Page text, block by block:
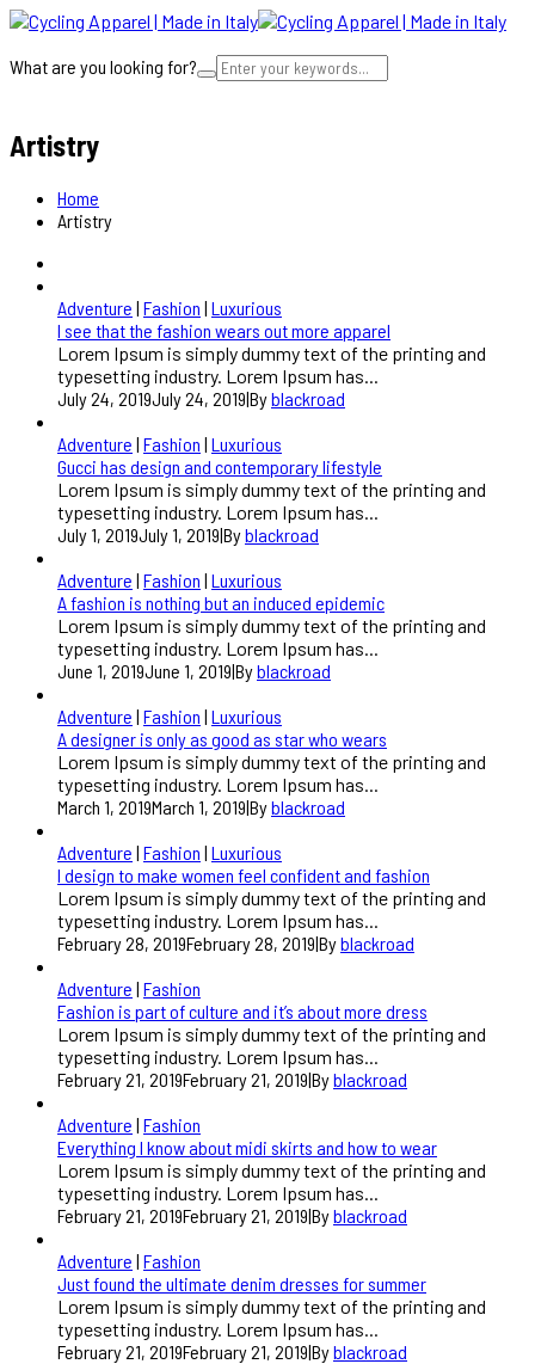
What are you looking for?
Artistry
Home
Artistry
Adventure | Fashion | Luxurious
I see that the fashion wears out more apparel
Lorem Ipsum is simply dummy text of the printing and
typesetting industry. Lorem Ipsum has...
July 24, 2019July 24, 2019|Byblackroad
Adventure | Fashion | Luxurious
Gucci has design and contemporary lifestyle
Lorem Ipsum is simply dummy text of the printing and
typesetting industry. Lorem Ipsum has...
July 1, 2019July 1, 2019|Byblackroad
Adventure | Fashion | Luxurious
A fashion is nothing but an induced epidemic
Lorem Ipsum is simply dummy text of the printing and
typesetting industry. Lorem Ipsum has...
June 1, 2019June 1, 2019|Byblackroad
Adventure | Fashion | Luxurious
A designer is only as good as star who wears
Lorem Ipsum is simply dummy text of the printing and
typesetting industry. Lorem Ipsum has...
March 1, 2019March 1, 2019|Byblackroad
Adventure | Fashion | Luxurious
I design to make women feel confident and fashion
Lorem Ipsum is simply dummy text of the printing and
typesetting industry. Lorem Ipsum has...
February 28, 2019February 28, 2019|Byblackroad
Adventure | Fashion
Fashion is part of culture and it’s about more dress
Lorem Ipsum is simply dummy text of the printing and
typesetting industry. Lorem Ipsum has...
February 21, 2019February 21, 2019|Byblackroad
Adventure | Fashion
Everything I know about midi skirts and how to wear
Lorem Ipsum is simply dummy text of the printing and
typesetting industry. Lorem Ipsum has...
February 21, 2019February 21, 2019|Byblackroad
Adventure | Fashion
Just found the ultimate denim dresses for summer
Lorem Ipsum is simply dummy text of the printing and
typesetting industry. Lorem Ipsum has...
February 21, 2019February 21, 2019|Byblackroad